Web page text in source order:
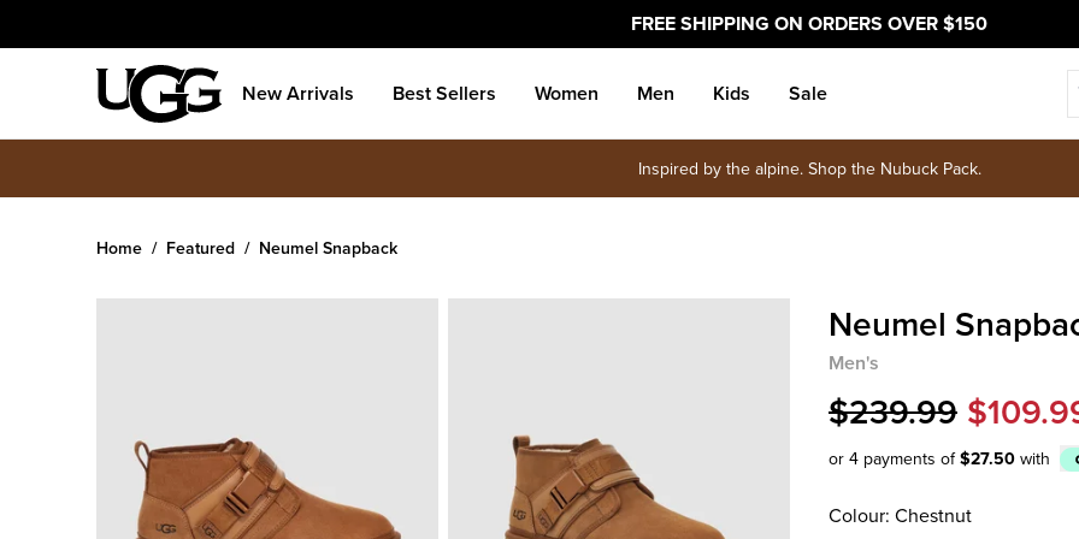
FREE SHIPPING ON ORDERS OVER $150
New Arrivals Best Sellers Women Men Kids Sale
Inspired by the alpine. Shop the Nubuck Pack.
Home Featured Neumel Snapback
Neumel
Men's
$239.99
or 4 payments of$27.50 with
Afterpay
Colour: Chestnut